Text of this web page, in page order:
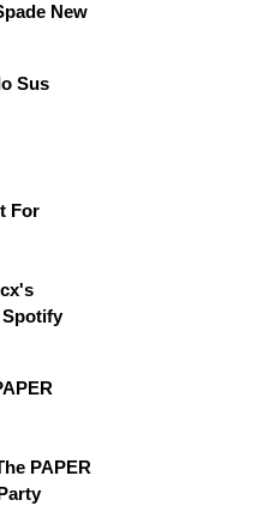
New
Sus
For
Spotify
PAPER